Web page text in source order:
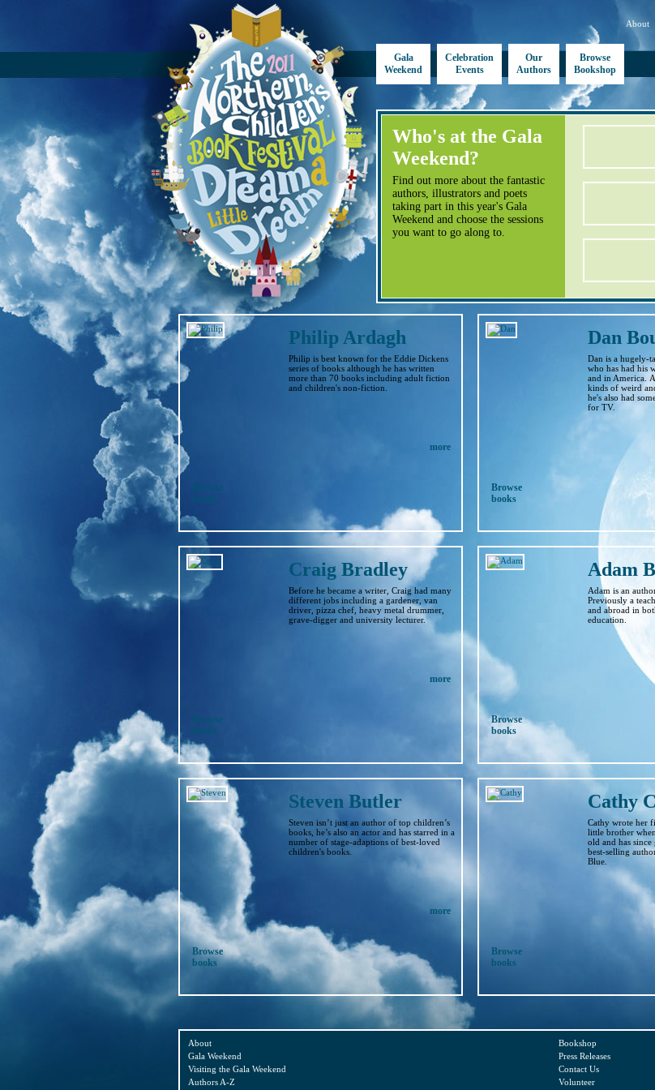
About
Gala
Weekend
Celebration
Events
Our
Authors
Browse
Bookshop
Who's at the Gala
Weekend?
Find out more about the fantastic
authors, illustrators and poets
taking part in this year's Gala
Weekend and choose the sessions
you want to go along to.
Philip Ardagh
Philip is best known for the Eddie Dickens
series of books although he has written
more than 70 books including adult fiction
and children's non-fiction.
more
Browse
books
Dan
Dan is a hugely-
who has had his
and in America.
kinds of weird
he's also had
for TV.
Browse
books
Craig Bradley
Before he became a writer, Craig had many
different jobs including a gardener, van
driver, pizza chef, heavy metal drummer,
grave-digger and university lecturer.
more
Browse
books
Adam
Adam is an
Previously a
and abroad in
education.
Browse
books
Steven Butler
Steven isn’t just an author of top children’s
books, he’s also an actor and has starred in a
number of stage-adaptions of best-loved
children's books.
more
Browse
books
Cathy
Cathy wrote her
little brother
old and has
best-selling
Blue.
Browse
books
About
Gala Weekend
Visiting the Gala Weekend
Authors A-Z
Bookshop
Press Releases
Contact Us
Volunteer